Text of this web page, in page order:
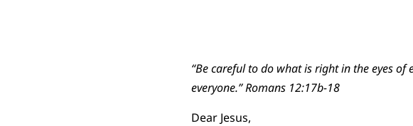
“Be careful to do what is right in the eyes
everyone.” Romans 12:17b-18
Dear Jesus,